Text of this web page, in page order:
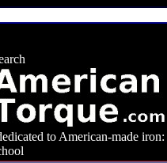
to American-made